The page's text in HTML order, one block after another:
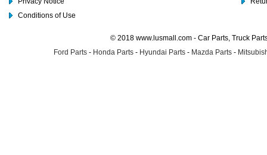
Conditions of Use
© 2018 www.lusmall.com - Car Parts, Truck
Ford Parts - Honda Parts - Hyundai Parts - Mazda Parts -